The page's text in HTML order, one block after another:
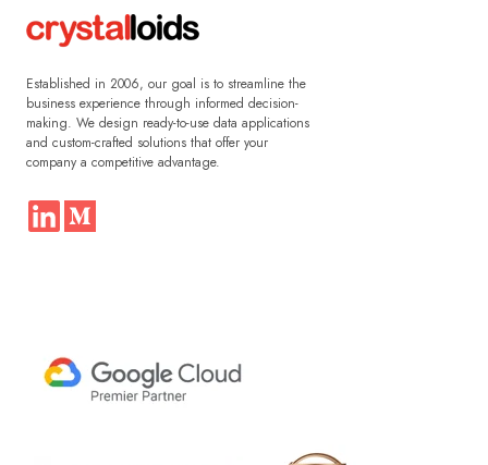
Established in 2006, our goal is to streamline the
business experience through informed decision-
making. We design ready-to-use data applications
and custom-crafted solutions that offer your
company a competitive advantage.